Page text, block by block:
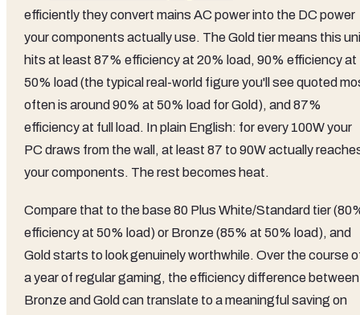
efficiently they convert mains AC power into the DC power
your components actually use. The Gold tier means this
hits at least 87% efficiency at 20% load, 90% efficiency at
50% load (the typical real-world figure you'll see quoted
often is around 90% at 50% load for Gold), and 87%
efficiency at full load. In plain English: for every 100W your
PC draws from the wall, at least 87 to 90W actually
your components. The rest becomes heat.
Compare that to the base 80 Plus White/Standard tier
efficiency at 50% load) or Bronze (85% at 50% load), and
Gold starts to look genuinely worthwhile. Over the course
a year of regular gaming, the efficiency difference between
Bronze and Gold can translate to a meaningful saving on